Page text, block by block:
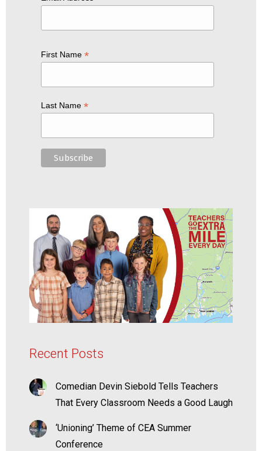
First Name *
Last Name *
Recent Posts
Comedian Devin Siebold Tells Teachers
That Every Classroom Needs a Good Laugh
‘Unioning’ Theme of CEA Summer
Conference